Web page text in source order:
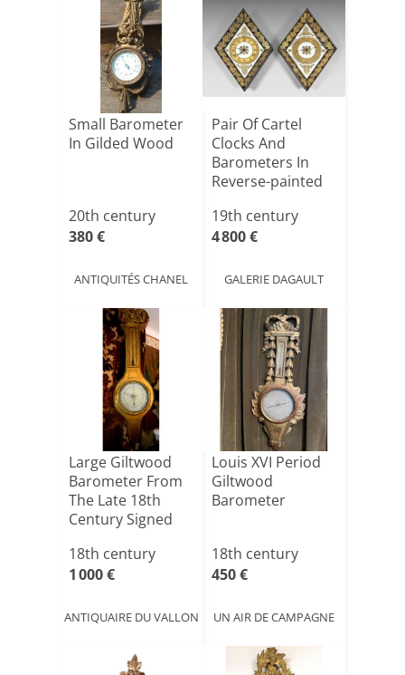
Small Barometer
In Gilded Wood
20th century
380 €
ANTIQUITÉS CHANEL
Pair Of Cartel
Clocks And
Barometers In
Reverse-painted
19th century
4 800 €
GALERIE DAGAULT
Large Giltwood
Barometer From
The Late 18th
Century Signed
18th century
1 000 €
ANTIQUAIRE DU VALLON
Louis XVI Period
Giltwood
Barometer
18th century
450 €
UN AIR DE CAMPAGNE